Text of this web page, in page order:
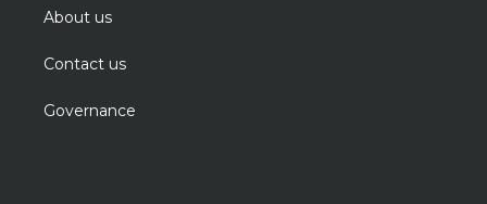
About us
Contact us
Governance